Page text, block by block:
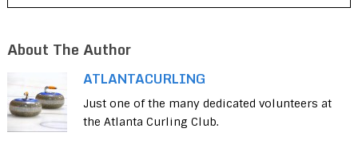
About The Author
ATLANTACURLING
Just one of the many dedicated volunteers at
the Atlanta Curling Club.